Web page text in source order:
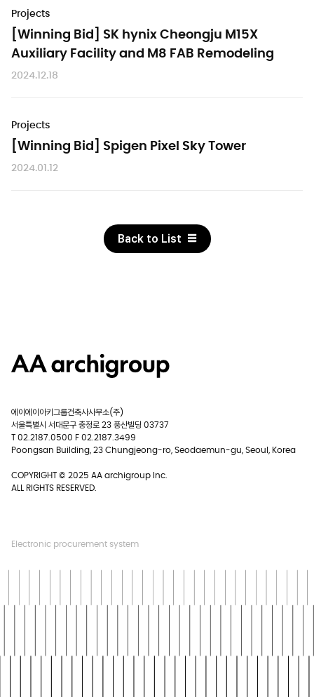
Projects
2024.12.18
[Winning Bid] SK hynix Cheongju M15X
Auxiliary Facility and M8 FAB Remodeling
Projects
2024.01.12
[Winning Bid] Spigen Pixel Sky Tower
Back to List
에이에이아키그룹건축사사무소(주)
서울특별시 서대문구 충정로 23 풍산빌딩 03737
T 02.2187.0500 F 02.2187.3499
Poongsan Building, 23 Chungjeong-ro, Seodaemun-gu, Seoul, Korea
COPYRIGHT © 2025 AA archigroup Inc.
ALL RIGHTS RESERVED.
Electronic procurement system